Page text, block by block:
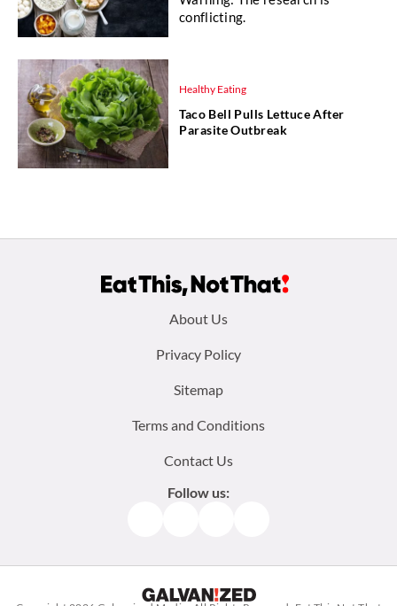
conflicting.
Healthy Eating
Taco Bell Pulls Lettuce After
Parasite Outbreak
About Us
Privacy Policy
Sitemap
Terms and Conditions
Contact Us
Follow us: